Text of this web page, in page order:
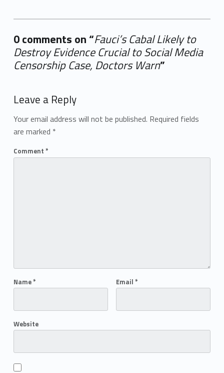
0 comments on “Fauci’s Cabal Likely to
Destroy Evidence Crucial to Social Media
Censorship Case, Doctors Warn”
Leave a Reply
Your email address will not be published. Required fields
are marked *
Comment *
Name* Email *
Website